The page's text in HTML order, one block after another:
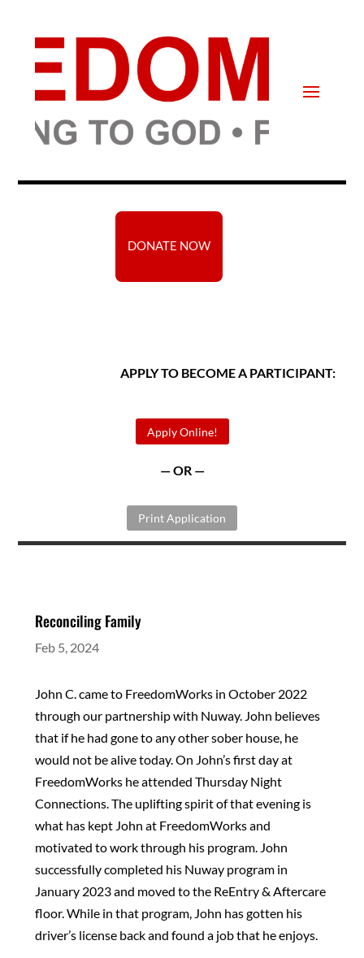
DONATE NOW
APPLY TO BECOME A PARTICIPANT:
Apply Online!
— OR —
Print Application
Reconciling Family
Feb 5, 2024
John C. came to FreedomWorks in October 2022
through our partnership with Nuway. John believes
that if he had gone to any other sober house, he
would not be alive today. On John’s first day at
FreedomWorks he attended Thursday Night
Connections. The uplifting spirit of that evening is
what has kept John at FreedomWorks and
motivated to work through his program. John
successfully completed his Nuway program in
January 2023 and moved to the ReEntry & Aftercare
floor. While in that program, John has gotten his
driver’s license back and found a job that he enjoys.